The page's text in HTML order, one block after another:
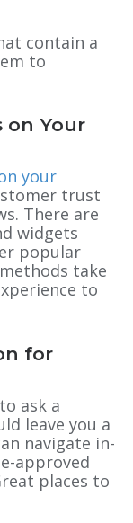
contain a
to
on Your
your
trust
There are
widgets
popular
take
to
for
ask a
leave you a
navigate in-
approved
places to